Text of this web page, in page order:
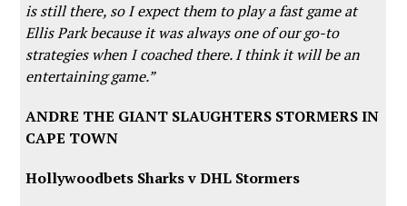
is still there, so I expect them to play a fast game at
Ellis Park because it was always one of our go-to
strategies when I coached there. I think it will be an
entertaining game.”
ANDRE THE GIANT SLAUGHTERS STORMERS IN
CAPE TOWN
Hollywoodbets Sharks v DHL Stormers